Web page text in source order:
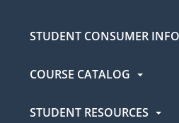
STUDENT CONSUMER INFO
COURSE CATALOG
STUDENT RESOURCES